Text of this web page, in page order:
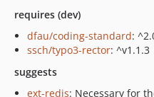
requires (dev)
dfau/coding-standard:
ssch/typo3-rector: ^v1.1.3
suggests
ext-redis: Necessary for